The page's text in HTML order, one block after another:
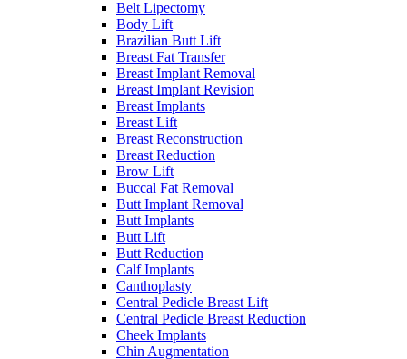
Belt Lipectomy
Body Lift
Brazilian Butt Lift
Breast Fat Transfer
Breast Implant Removal
Breast Implant Revision
Breast Implants
Breast Lift
Breast Reconstruction
Breast Reduction
Brow Lift
Buccal Fat Removal
Butt Implant Removal
Butt Implants
Butt Lift
Butt Reduction
Calf Implants
Canthoplasty
Central Pedicle Breast Lift
Central Pedicle Breast Reduction
Cheek Implants
Chin Augmentation